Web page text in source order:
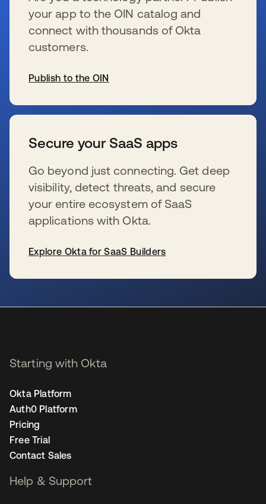
your app to the OIN catalog and
connect with thousands of Okta
customers.
Publish to the OIN
Secure your SaaS apps
Go beyond just connecting. Get deep
visibility, detect threats, and secure
your entire ecosystem of SaaS
applications with Okta.
Explore Okta for SaaS Builders
Starting with Okta
Okta Platform
Auth0 Platform
Pricing
Free Trial
Contact Sales
Help & Support